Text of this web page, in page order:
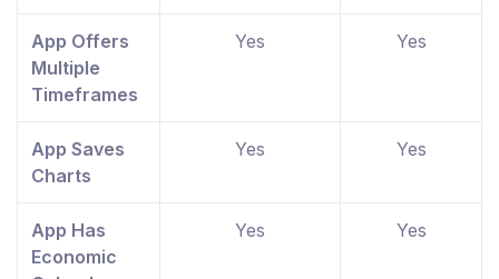
App Offers
Multiple
Timeframes
Yes Yes
App Saves
Charts
Yes Yes
App Has
Economic
Yes Yes